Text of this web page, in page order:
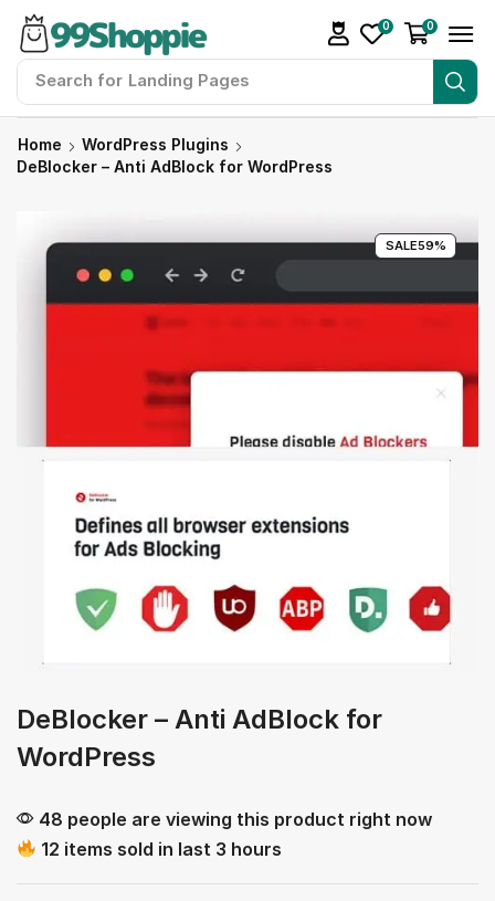
Search for Landing Pages
0 0
Home
WordPress Plugins
DeBlocker – Anti AdBlock for WordPress
SALE59%
DeBlocker – Anti AdBlock for
WordPress
48 people are viewing this product right now
12 items sold in last 3 hours